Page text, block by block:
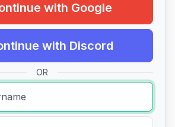
with Google
with Discord
OR